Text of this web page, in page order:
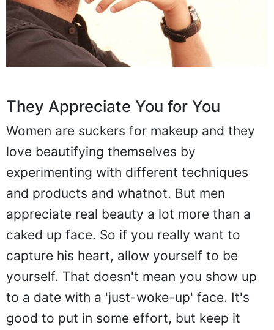
They Appreciate You for You
Women are suckers for makeup and they
love beautifying themselves by
experimenting with different techniques
and products and whatnot. But men
appreciate real beauty a lot more than a
caked up face. So if you really want to
capture his heart, allow yourself to be
yourself. That doesn't mean you show up
to a date with a 'just-woke-up' face. It's
good to put in some effort, but keep it